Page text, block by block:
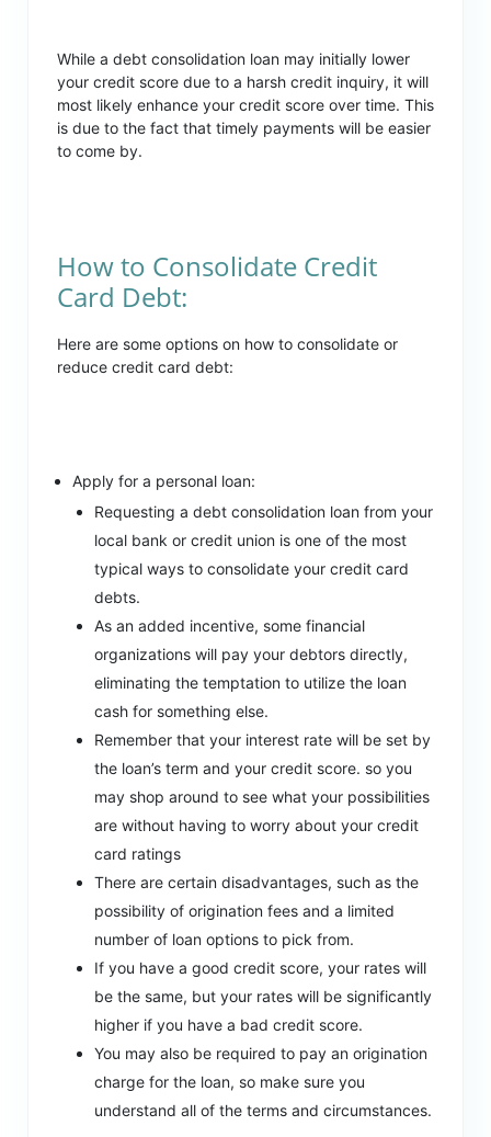
While a debt consolidation loan may initially lower
your credit score due to a harsh credit inquiry, it will
most likely enhance your credit score over time. This
is due to the fact that timely payments will be easier
to come by.
How to Consolidate Credit
Card Debt:
Here are some options on how to consolidate or
reduce credit card debt:
Apply for a personal loan:
Requesting a debt consolidation loan from your
local bank or credit union is one of the most
typical ways to consolidate your credit card
debts.
As an added incentive, some financial
organizations will pay your debtors directly,
eliminating the temptation to utilize the loan
cash for something else.
Remember that your interest rate will be set by
the loan’s term and your credit score. so you
may shop around to see what your possibilities
are without having to worry about your credit
card ratings
There are certain disadvantages, such as the
possibility of origination fees and a limited
number of loan options to pick from.
If you have a good credit score, your rates will
be the same, but your rates will be significantly
higher if you have a bad credit score.
You may also be required to pay an origination
charge for the loan, so make sure you
understand all of the terms and circumstances.